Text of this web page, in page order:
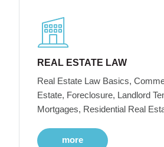
REAL ESTATE LAW
Real Estate Law Basics,
Estate, Foreclosure, Landlord
Mortgages, Residential Real
more